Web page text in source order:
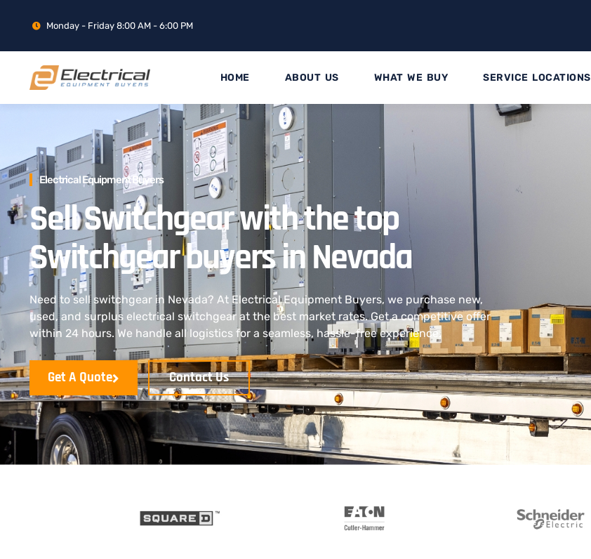
Monday - Friday 8:00 AM - 6:00 PM
HOME ABOUT US WHAT WE BUY SERVICE LOCATIONS
Electrical Equipment Buyers
Sell Switchgear with the top
Switchgear buyers in Nevada
Need to sell switchgear in Nevada? At Electrical Equipment Buyers, we purchase new,
used, and surplus electrical switchgear at the best market rates. Get a competitive offer
within 24 hours. We handle all logistics for a seamless, hassle-free experience.
Get A Quote Contact Us